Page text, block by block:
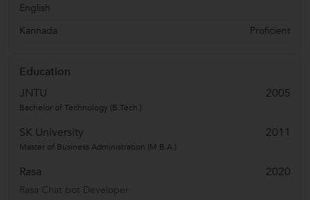
English
Kannada
Proficient
Education
JNTU
2005
Bachelor of Technology (B.Tech.)
SK University 2011
Master of Business Administration (M.B.A.)
Rasa 2020
Rasa Chat bot Developer